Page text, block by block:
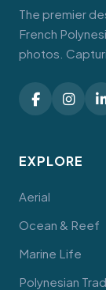
The premier
French
photos.
EXPLORE
Aerial
Ocean & Reef
Marine Life
Polynesian